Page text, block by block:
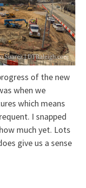
of the new
when we
which means
I snapped
much yet. Lots
give us a sense